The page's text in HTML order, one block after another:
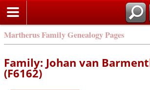
Martherus Family Genealogy Pages
Family: Johan van
(F6162)